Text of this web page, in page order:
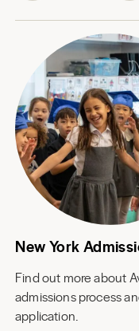
New York
Find out more about
admissions process
application.